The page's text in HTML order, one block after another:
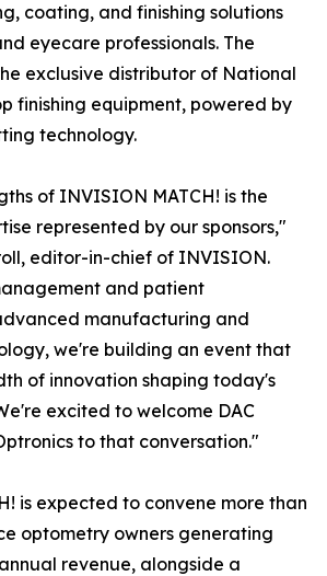
coating, and finishing solutions
eyecare professionals. The
exclusive distributor of National
finishing equipment, powered by
technology.
of INVISION MATCH! is the
represented by our sponsors,"
editor-in-chief of INVISION.
and patient
manufacturing and
we're building an event that
of innovation shaping today's
excited to welcome DAC
to that conversation."
is expected to convene more than
optometry owners generating
revenue, alongside a